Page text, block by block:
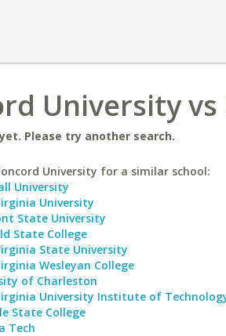
University
Please try another search.
University for a similar school:
University
University
State University
State College
State University
Wesleyan College
of Charleston
University Institute of
State College
Tech